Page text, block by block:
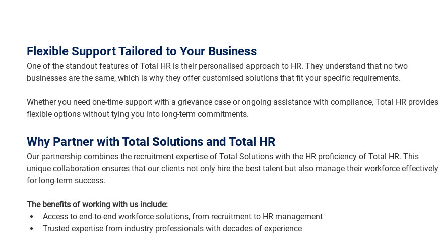
Flexible Support Tailored to Your Business
One of the standout features of Total HR is their personalised approach to HR. They understand that no two
businesses are the same, which is why they offer customised solutions that fit your specific requirements.
Whether you need one-time support with a grievance case or ongoing assistance with compliance, Total HR provides
flexible options without tying you into long-term commitments.
Why Partner with Total Solutions and Total HR
Our partnership combines the recruitment expertise of Total Solutions with the HR proficiency of Total HR. This
unique collaboration ensures that our clients not only hire the best talent but also manage their workforce effectively
for long-term success.
The benefits of working with us include:
Access to end-to-end workforce solutions, from recruitment to HR management
Trusted expertise from industry professionals with decades of experience